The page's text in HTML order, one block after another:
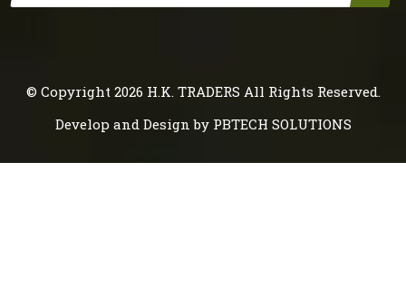
© Copyright 2026 H.K. TRADERS All Rights Reserved.
Develop and Design by PBTECH SOLUTIONS